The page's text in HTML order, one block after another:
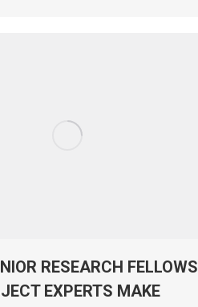
RESEARCH FELLOWS
EXPERTS MAKE